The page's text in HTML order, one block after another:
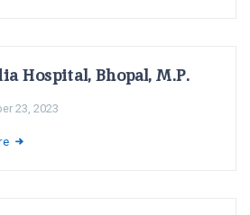
Hospital, Bhopal, M.P.
23, 2023